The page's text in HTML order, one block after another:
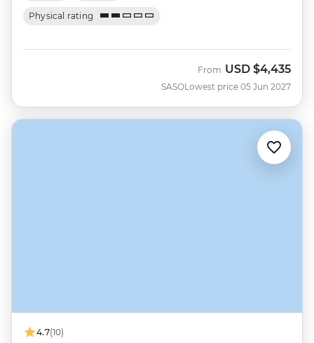
Physical rating
SASO
From USD $4,435
Lowest price 05 Jun 2027
4.7(10)